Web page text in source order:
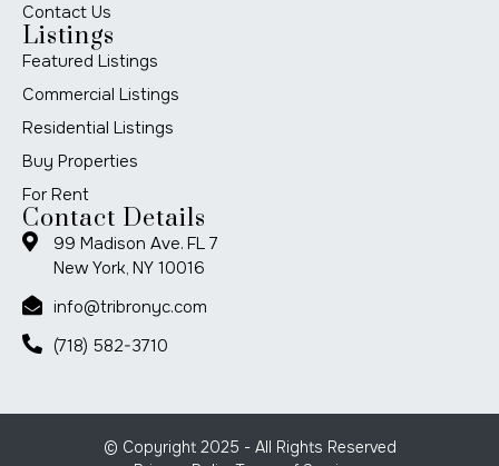
Contact Us
Listings
Featured Listings
Commercial Listings
Residential Listings
Buy Properties
For Rent
Contact Details
99 Madison Ave. FL 7
New York, NY 10016
info@tribronyc.com
(718) 582-3710
© Copyright 2025 - All Rights Reserved